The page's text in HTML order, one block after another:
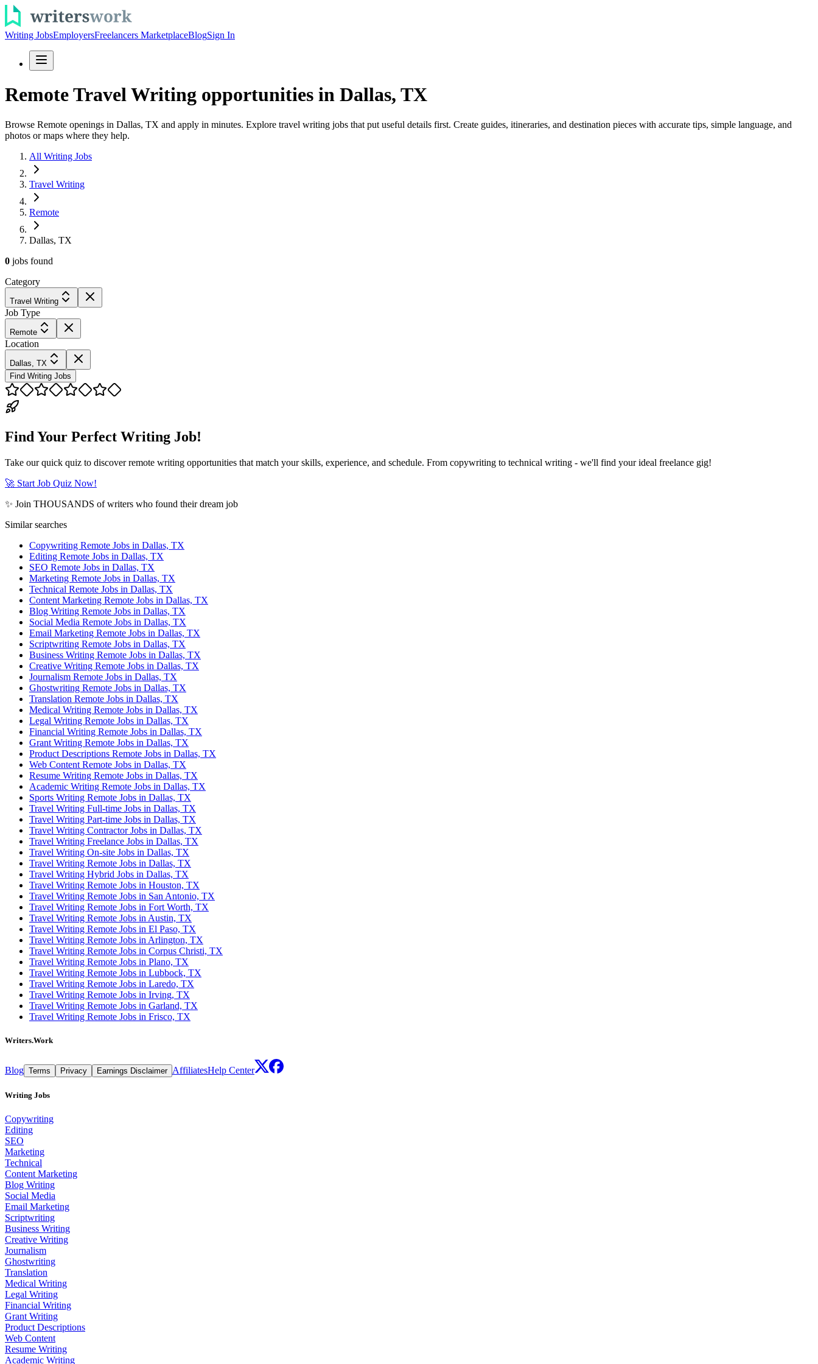
Writing JobsEmployersFreelancers MarketplaceBlogSign In
Remote Travel Writing opportunities in Dallas, TX
Browse Remote openings in Dallas, TX and apply in minutes. Explore travel writing jobs that put useful details first. Create guides, itineraries, and destination pieces with accurate tips, simple language, and
photos or maps where they help.
All Writing Jobs
Travel Writing
Remote
Dallas, TX
0 jobs found
Category
Travel Writing
Job Type
Remote
Location
Dallas, TX
Find Writing Jobs
Find Your Perfect Writing Job!
Take our quick quiz to discover remote writing opportunities that match your skills, experience, and schedule. From copywriting to technical writing - we'll find your ideal freelance gig!
🚀 Start Job Quiz Now!
✨ Join THOUSANDS of writers who found their dream job
Similar searches
Copywriting Remote Jobs in Dallas, TX
Editing Remote Jobs in Dallas, TX
SEO Remote Jobs in Dallas, TX
Marketing Remote Jobs in Dallas, TX
Technical Remote Jobs in Dallas, TX
Content Marketing Remote Jobs in Dallas, TX
Blog Writing Remote Jobs in Dallas, TX
Social Media Remote Jobs in Dallas, TX
Email Marketing Remote Jobs in Dallas, TX
Scriptwriting Remote Jobs in Dallas, TX
Business Writing Remote Jobs in Dallas, TX
Creative Writing Remote Jobs in Dallas, TX
Journalism Remote Jobs in Dallas, TX
Ghostwriting Remote Jobs in Dallas, TX
Translation Remote Jobs in Dallas, TX
Medical Writing Remote Jobs in Dallas, TX
Legal Writing Remote Jobs in Dallas, TX
Financial Writing Remote Jobs in Dallas, TX
Grant Writing Remote Jobs in Dallas, TX
Product Descriptions Remote Jobs in Dallas, TX
Web Content Remote Jobs in Dallas, TX
Resume Writing Remote Jobs in Dallas, TX
Academic Writing Remote Jobs in Dallas, TX
Sports Writing Remote Jobs in Dallas, TX
Travel Writing Full-time Jobs in Dallas, TX
Travel Writing Part-time Jobs in Dallas, TX
Travel Writing Contractor Jobs in Dallas, TX
Travel Writing Freelance Jobs in Dallas, TX
Travel Writing On-site Jobs in Dallas, TX
Travel Writing Remote Jobs in Dallas, TX
Travel Writing Hybrid Jobs in Dallas, TX
Travel Writing Remote Jobs in Houston, TX
Travel Writing Remote Jobs in San Antonio, TX
Travel Writing Remote Jobs in Fort Worth, TX
Travel Writing Remote Jobs in Austin, TX
Travel Writing Remote Jobs in El Paso, TX
Travel Writing Remote Jobs in Arlington, TX
Travel Writing Remote Jobs in Corpus Christi, TX
Travel Writing Remote Jobs in Plano, TX
Travel Writing Remote Jobs in Lubbock, TX
Travel Writing Remote Jobs in Laredo, TX
Travel Writing Remote Jobs in Irving, TX
Travel Writing Remote Jobs in Garland, TX
Travel Writing Remote Jobs in Frisco, TX
Writers.Work
Blog Terms Privacy Earnings Disclaimer AffiliatesHelp Center
Writing Jobs
Copywriting
Editing
SEO
Marketing
Technical
Content Marketing
Blog Writing
Social Media
Email Marketing
Scriptwriting
Business Writing
Creative Writing
Journalism
Ghostwriting
Translation
Medical Writing
Legal Writing
Financial Writing
Grant Writing
Product Descriptions
Web Content
Resume Writing
Academic Writing